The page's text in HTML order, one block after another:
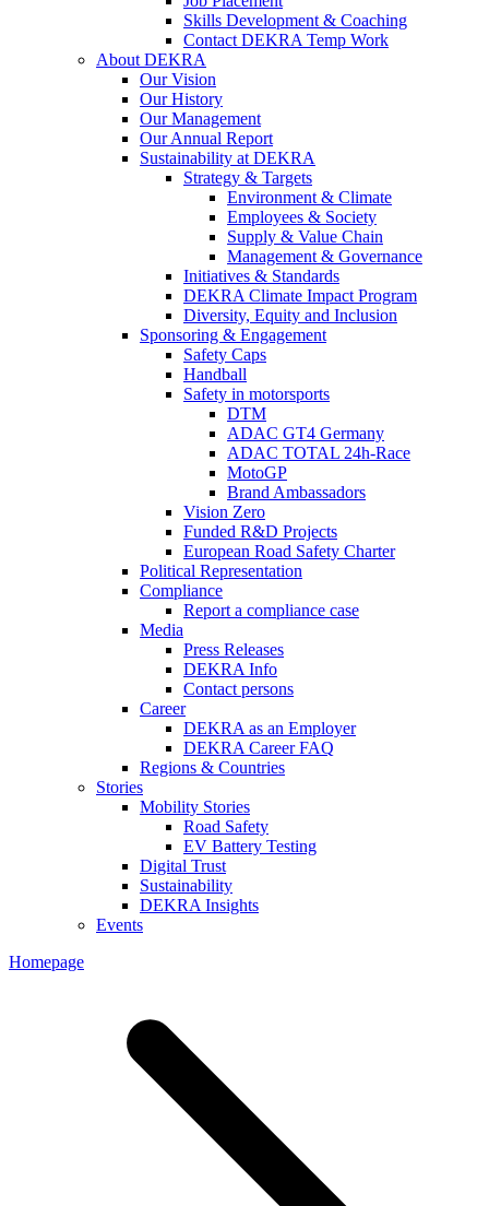
Skills Development & Coaching
Contact DEKRA Temp Work
About DEKRA
Our Vision
Our History
Our Management
Our Annual Report
Sustainability at DEKRA
Strategy & Targets
Environment & Climate
Employees & Society
Supply & Value Chain
Management & Governance
Initiatives & Standards
DEKRA Climate Impact Program
Diversity, Equity and Inclusion
Sponsoring & Engagement
Safety Caps
Handball
Safety in motorsports
DTM
ADAC GT4 Germany
ADAC TOTAL 24h-Race
MotoGP
Brand Ambassadors
Vision Zero
Funded R&D Projects
European Road Safety Charter
Political Representation
Compliance
Report a compliance case
Media
Press Releases
DEKRA Info
Contact persons
Career
DEKRA as an Employer
DEKRA Career FAQ
Regions & Countries
Stories
Mobility Stories
Road Safety
EV Battery Testing
Digital Trust
Sustainability
DEKRA Insights
Events
Homepage